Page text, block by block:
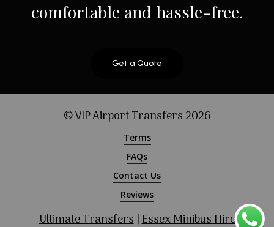
comfortable and hassle-free.
Get a Quote
© VIP Airport Transfers2026
Terms
FAQs
Contact Us
Reviews
Ultimate Transfers|Essex Minibus Hire